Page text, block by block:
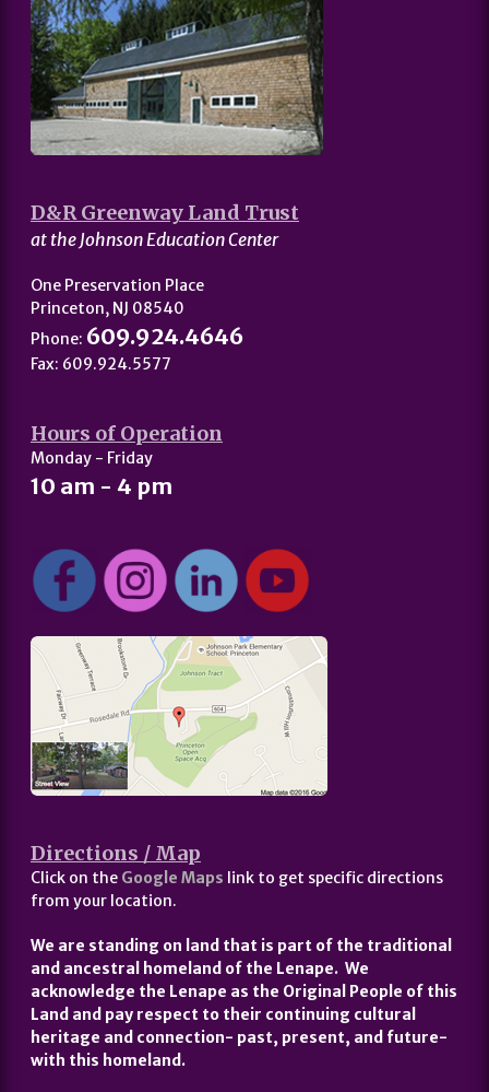
D&R Greenway Land Trust
at the Johnson Education Center
One Preservation Place
Princeton, NJ 08540
Phone: 609.924.4646
Fax: 609.924.5577
Hours of Operation
Monday - Friday
10 am - 4 pm
Directions / Map
Click on the Google Maps link to get specific directions
from your location.
We are standing on land that is part of the traditional
and ancestral homeland of the Lenape. We
acknowledge the Lenape as the Original People of this
Land and pay respect to their continuing cultural
heritage and connection- past, present, and future-
with this homeland.